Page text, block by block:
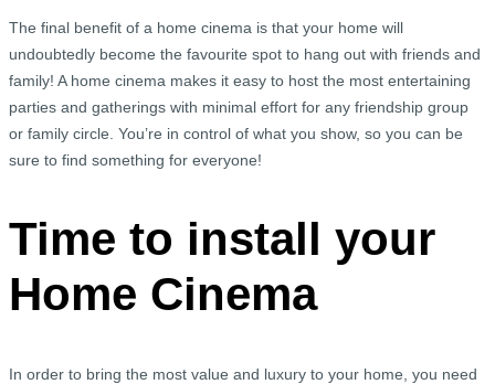
The final benefit of a home cinema is that your home will
undoubtedly become the favourite spot to hang out with friends and
family! A home cinema makes it easy to host the most entertaining
parties and gatherings with minimal effort for any friendship group
or family circle. You’re in control of what you show, so you can be
sure to find something for everyone!
Time to install your
Home Cinema
In order to bring the most value and luxury to your home, you need